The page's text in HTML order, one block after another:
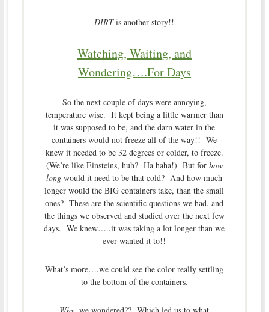
DIRTis another story!!
Watching, Waiting, and
Wondering….For Days
So the next couple of days were annoying,
temperature wise. It kept being a little warmer than
it was supposed to be, and the darn water in the
containers would not freeze all of the way!! We
knew it needed to be 32 degrees or colder, to freeze.
(We’re like Einsteins, huh? Ha haha!) But for how
long would it need to be that cold? And how much
longer would the BIG containers take, than the small
ones? These are the scientific questions we had, and
the things we observed and studied over the next few
days. We knew…..it was taking a lot longer than we
ever wanted it to!!
What’s more….we could see the color really settling
to the bottom of the containers.
Why, we wondered?? Which led us to what